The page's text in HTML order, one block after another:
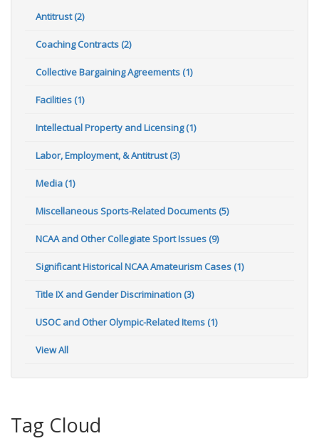
Antitrust (2)
Coaching Contracts (2)
Collective Bargaining Agreements (1)
Facilities (1)
Intellectual Property and Licensing (1)
Labor, Employment, & Antitrust (3)
Media (1)
Miscellaneous Sports-Related Documents (5)
NCAA and Other Collegiate Sport Issues (9)
Significant Historical NCAA Amateurism Cases (1)
Title IX and Gender Discrimination (3)
USOC and Other Olympic-Related Items (1)
View All
Tag Cloud